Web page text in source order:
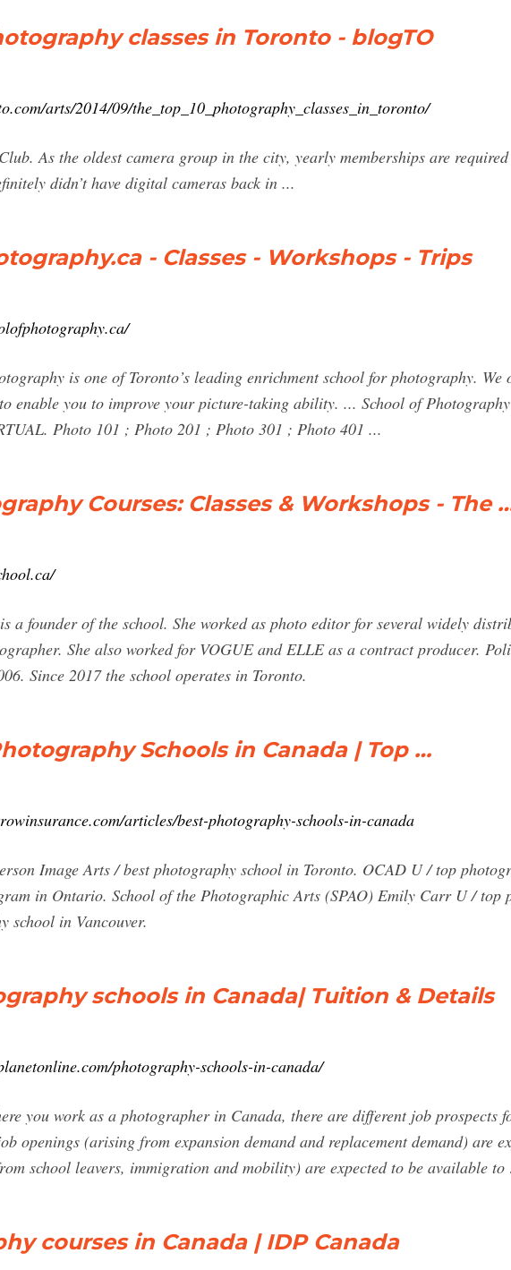
classes in Toronto - blogTO
arts/2014/09/the_top_10_photography_classes_in_toronto/
As the oldest camera group in the city, yearly memberships are
didn’t have digital cameras back in ...
- Classes - Workshops - Trips
is one of Toronto’s leading enrichment school for photography.
enable you to improve your picture-taking ability. ... School of
Photo 101 ; Photo 201 ; Photo 301 ; Photo 401 ...
Courses: Classes & Workshops - The
a founder of the school. She worked as photo editor for several widely
She also worked for VOGUE and ELLE as a contract producer.
Since 2017 the school operates in Toronto.
Schools in Canada | Top …
articles/best-photography-schools-in-canada
Image Arts / best photography school in Toronto. OCAD U / top
in Ontario. School of the Photographic Arts (SPAO) Emily Carr U / top
school in Vancouver.
schools in Canada| Tuition & Details
photography-schools-in-canada/
you work as a photographer in Canada, there are different job prospects
openings (arising from expansion demand and replacement demand) are
school leavers, immigration and mobility) are expected to be available
courses in Canada | IDP Canada